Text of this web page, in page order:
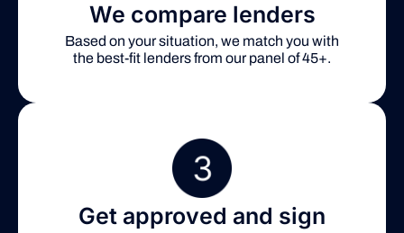
We compare lenders
Based on your situation, we match you with
the best-fit lenders from our panel of 45+.
Get approved and sign